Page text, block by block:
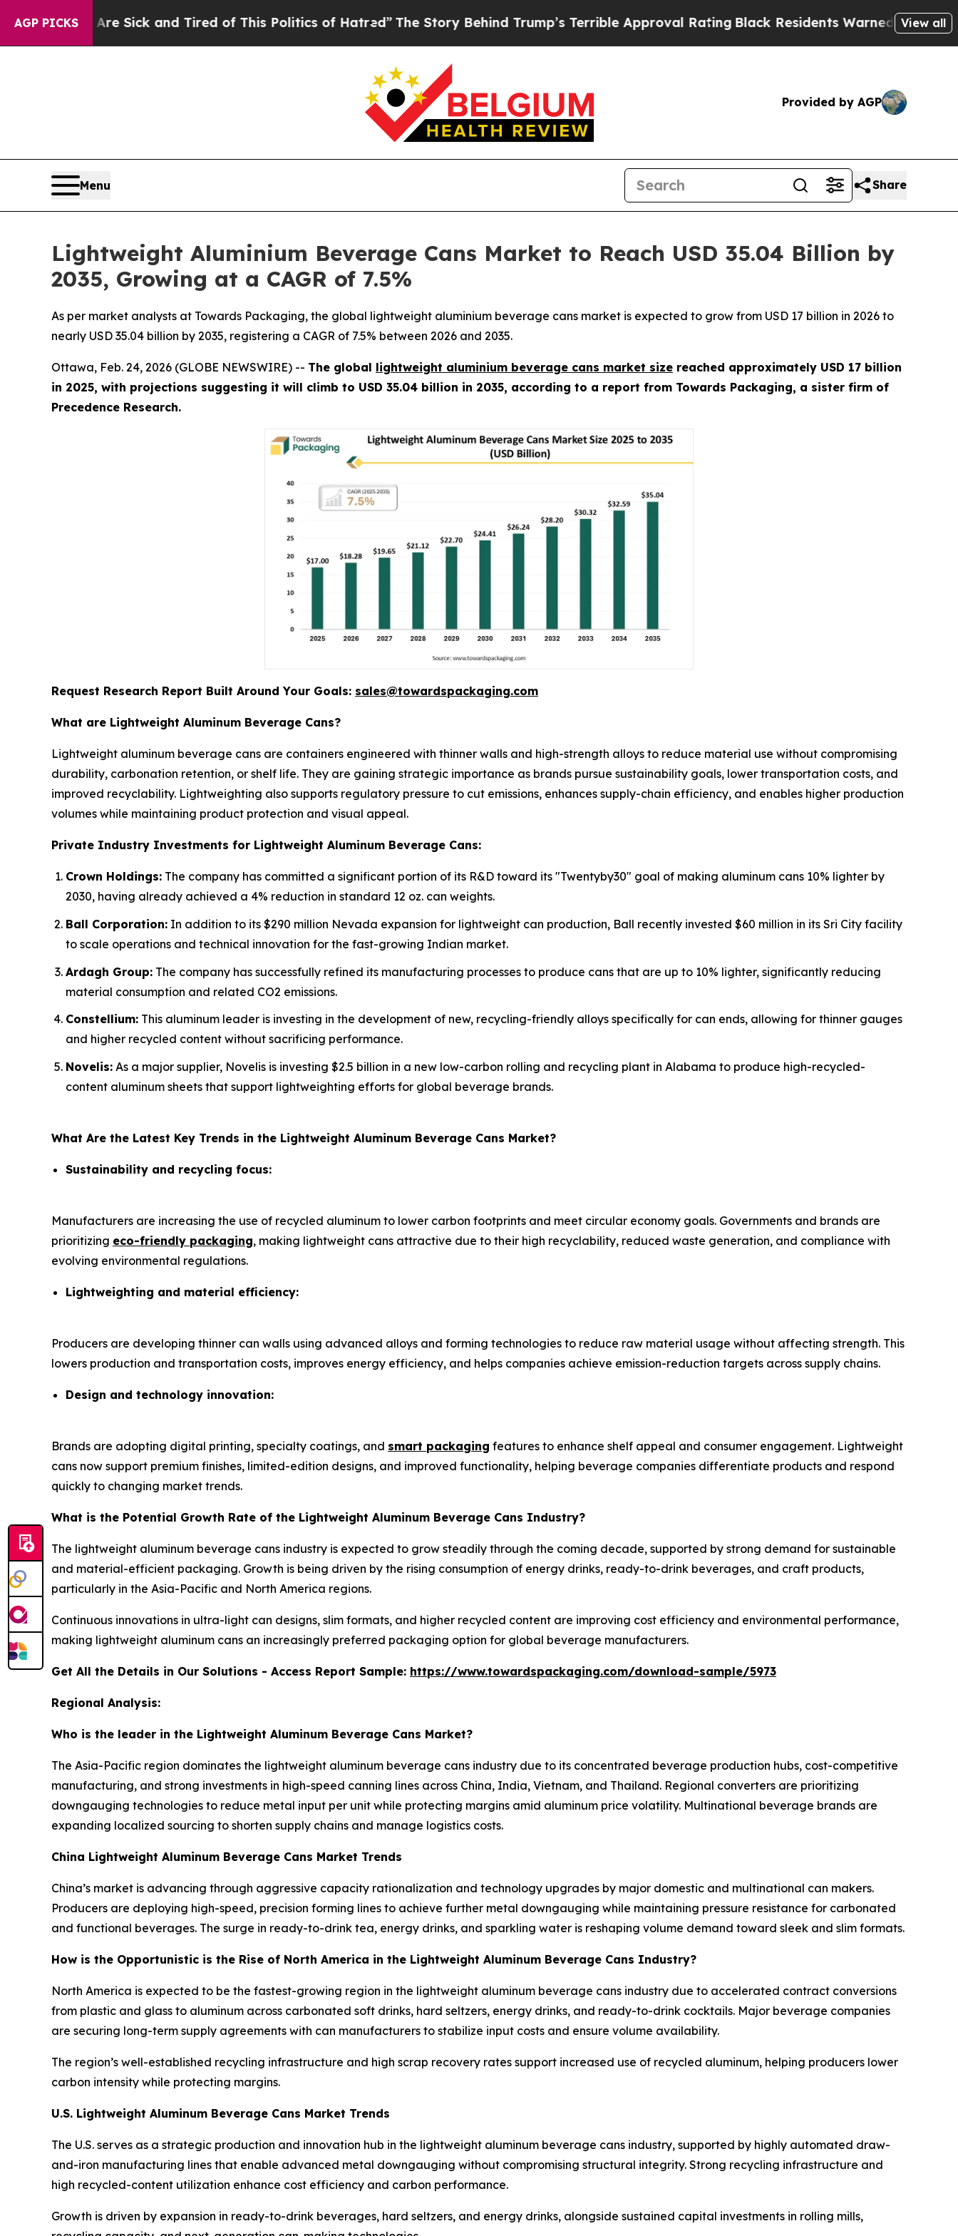
AGP PICKS
Are Sick and Tired of This Politics of Hatred”The Story Behind Trump’s Terrible Approval RatingBlack Residents Warned of Abusive Cops for
View all
Provided by AGP
Menu Share
Lightweight Aluminium Beverage Cans Market to Reach USD 35.04 Billion by
2035, Growing at a CAGR of 7.5%
As per market analysts at Towards Packaging, the global lightweight aluminium beverage cans market is expected to grow from USD 17 billion in 2026 to
nearly USD 35.04 billion by 2035, registering a CAGR of 7.5% between 2026 and 2035.
Ottawa, Feb. 24, 2026 (GLOBE NEWSWIRE) -- The global lightweight aluminium beverage cans market size reached approximately USD 17 billion
in 2025, with projections suggesting it will climb to USD 35.04 billion in 2035, according to a report from Towards Packaging, a sister firm of
Precedence Research.
Request Research Report Built Around Your Goals: sales@towardspackaging.com
What are Lightweight Aluminum Beverage Cans?
Lightweight aluminum beverage cans are containers engineered with thinner walls and high-strength alloys to reduce material use without compromising
durability, carbonation retention, or shelf life. They are gaining strategic importance as brands pursue sustainability goals, lower transportation costs, and
improved recyclability. Lightweighting also supports regulatory pressure to cut emissions, enhances supply-chain efficiency, and enables higher production
volumes while maintaining product protection and visual appeal.
Private Industry Investments for Lightweight Aluminum Beverage Cans:
Crown Holdings: The company has committed a significant portion of its R&D toward its "Twentyby30" goal of making aluminum cans 10% lighter by
2030, having already achieved a 4% reduction in standard 12 oz. can weights.
Ball Corporation: In addition to its $290 million Nevada expansion for lightweight can production, Ball recently invested $60 million in its Sri City facility
to scale operations and technical innovation for the fast-growing Indian market.
Ardagh Group: The company has successfully refined its manufacturing processes to produce cans that are up to 10% lighter, significantly reducing
material consumption and related CO2 emissions.
Constellium: This aluminum leader is investing in the development of new, recycling-friendly alloys specifically for can ends, allowing for thinner gauges
and higher recycled content without sacrificing performance.
Novelis: As a major supplier, Novelis is investing $2.5 billion in a new low-carbon rolling and recycling plant in Alabama to produce high-recycled-
content aluminum sheets that support lightweighting efforts for global beverage brands.
What Are the Latest Key Trends in the Lightweight Aluminum Beverage Cans Market?
Sustainability and recycling focus:
Manufacturers are increasing the use of recycled aluminum to lower carbon footprints and meet circular economy goals. Governments and brands are
prioritizing eco-friendly packaging, making lightweight cans attractive due to their high recyclability, reduced waste generation, and compliance with
evolving environmental regulations.
Lightweighting and material efficiency:
Producers are developing thinner can walls using advanced alloys and forming technologies to reduce raw material usage without affecting strength. This
lowers production and transportation costs, improves energy efficiency, and helps companies achieve emission-reduction targets across supply chains.
Design and technology innovation:
Brands are adopting digital printing, specialty coatings, and smart packaging features to enhance shelf appeal and consumer engagement. Lightweight
cans now support premium finishes, limited-edition designs, and improved functionality, helping beverage companies differentiate products and respond
quickly to changing market trends.
What is the Potential Growth Rate of the Lightweight Aluminum Beverage Cans Industry?
The lightweight aluminum beverage cans industry is expected to grow steadily through the coming decade, supported by strong demand for sustainable
and material-efficient packaging. Growth is being driven by the rising consumption of energy drinks, ready-to-drink beverages, and craft products,
particularly in the Asia-Pacific and North America regions.
Continuous innovations in ultra-light can designs, slim formats, and higher recycled content are improving cost efficiency and environmental performance,
making lightweight aluminum cans an increasingly preferred packaging option for global beverage manufacturers.
Get All the Details in Our Solutions - Access Report Sample: https://www.towardspackaging.com/download-sample/5973
Regional Analysis:
Who is the leader in the Lightweight Aluminum Beverage Cans Market?
The Asia-Pacific region dominates the lightweight aluminum beverage cans industry due to its concentrated beverage production hubs, cost-competitive
manufacturing, and strong investments in high-speed canning lines across China, India, Vietnam, and Thailand. Regional converters are prioritizing
downgauging technologies to reduce metal input per unit while protecting margins amid aluminum price volatility. Multinational beverage brands are
expanding localized sourcing to shorten supply chains and manage logistics costs.
China Lightweight Aluminum Beverage Cans Market Trends
China’s market is advancing through aggressive capacity rationalization and technology upgrades by major domestic and multinational can makers.
Producers are deploying high-speed, precision forming lines to achieve further metal downgauging while maintaining pressure resistance for carbonated
and functional beverages. The surge in ready-to-drink tea, energy drinks, and sparkling water is reshaping volume demand toward sleek and slim formats.
How is the Opportunistic is the Rise of North America in the Lightweight Aluminum Beverage Cans Industry?
North America is expected to be the fastest-growing region in the lightweight aluminum beverage cans industry due to accelerated contract conversions
from plastic and glass to aluminum across carbonated soft drinks, hard seltzers, energy drinks, and ready-to-drink cocktails. Major beverage companies
are securing long-term supply agreements with can manufacturers to stabilize input costs and ensure volume availability.
The region’s well-established recycling infrastructure and high scrap recovery rates support increased use of recycled aluminum, helping producers lower
carbon intensity while protecting margins.
U.S. Lightweight Aluminum Beverage Cans Market Trends
The U.S. serves as a strategic production and innovation hub in the lightweight aluminum beverage cans industry, supported by highly automated draw-
and-iron manufacturing lines that enable advanced metal downgauging without compromising structural integrity. Strong recycling infrastructure and
high recycled-content utilization enhance cost efficiency and carbon performance.
Growth is driven by expansion in ready-to-drink beverages, hard seltzers, and energy drinks, alongside sustained capital investments in rolling mills,